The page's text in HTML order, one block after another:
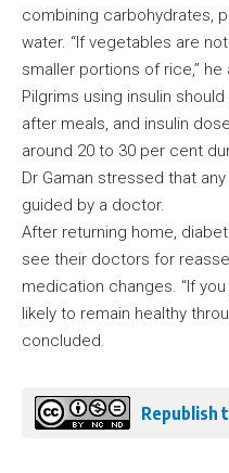
combining carbohydrates,
water. “If vegetables are
smaller portions of rice,” he
Pilgrims using insulin
after meals, and insulin
around 20 to 30 per cent
Dr Gaman stressed that
guided by a doctor.
After returning home,
see their doctors for
medication changes. “If
likely to remain healthy
concluded.
Republish